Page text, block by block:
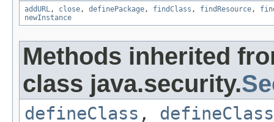
addURL, close, definePackage, findClass , findResource,
newInstance
Methods inherited
class java.security.
defineClass , defineClass